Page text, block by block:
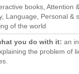
books, Attention
Language, Personal &
of the world
you do with it: an
the problem of